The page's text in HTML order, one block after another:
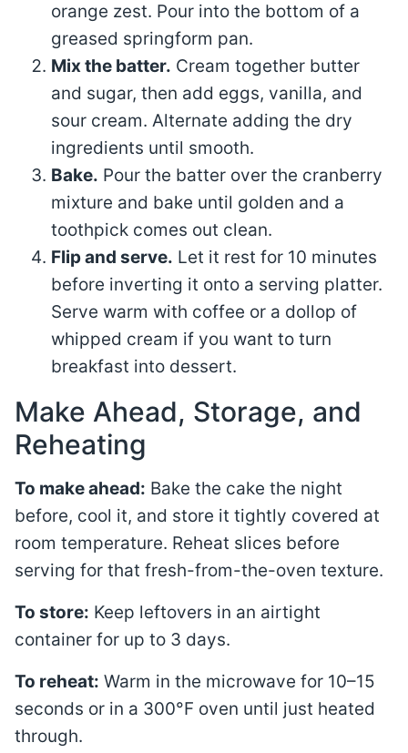
orange zest. Pour into the bottom of a
greased springform pan.
Mix the batter. Cream together butter
and sugar, then add eggs, vanilla, and
sour cream. Alternate adding the dry
ingredients until smooth.
Bake. Pour the batter over the cranberry
mixture and bake until golden and a
toothpick comes out clean.
Flip and serve. Let it rest for 10 minutes
before inverting it onto a serving platter.
Serve warm with coffee or a dollop of
whipped cream if you want to turn
breakfast into dessert.
Make Ahead, Storage, and
Reheating
To make ahead: Bake the cake the night
before, cool it, and store it tightly covered at
room temperature. Reheat slices before
serving for that fresh-from-the-oven texture.
To store: Keep leftovers in an airtight
container for up to 3 days.
To reheat: Warm in the microwave for 10–15
seconds or in a 300°F oven until just heated
through.